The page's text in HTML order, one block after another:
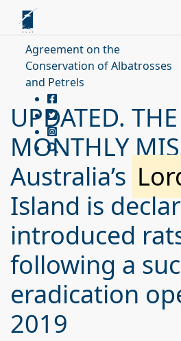
Agreement on the
Conservation of Albatrosses
and Petrels
UPDATED.
MONTHLY
Australia’s
Island is
introduced
following a
eradication
2019